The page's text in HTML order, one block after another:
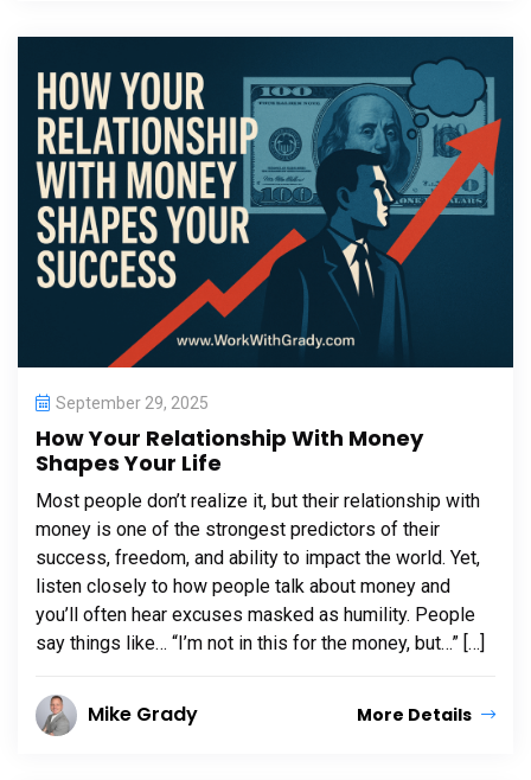
September 29, 2025
How Your Relationship With Money
Shapes Your Life
Most people don’t realize it, but their relationship with
money is one of the strongest predictors of their
success, freedom, and ability to impact the world. Yet,
listen closely to how people talk about money and
you’ll often hear excuses masked as humility. People
say things like… “I’m not in this for the money, but…” […]
Mike Grady More Details